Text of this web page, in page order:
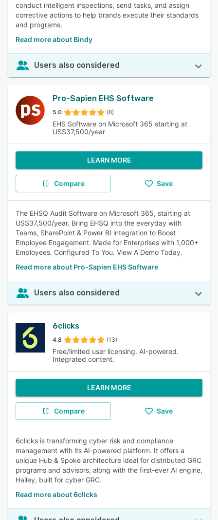
conduct intelligent inspections, send tasks, and assign
corrective actions to help brands execute their standards
and programs.
Read more about Bindy
Users also considered
Pro-Sapien EHS Software
5.0 (8)
EHS Software on Microsoft 365 starting at
US$37,500/year
LEARN MORE
Compare Save
The EHSQ Audit Software on Microsoft 365, starting at
US$37,500/year. Bring EHSQ into the everyday with
Teams, SharePoint & Power BI integration to Boost
Employee Engagement. Made for Enterprises with 1,000+
Employees. Configured To You. View A Demo Today.
Read more about Pro-Sapien EHS Software
Users also considered
6clicks
4.8 (13)
Free/limited user licensing. AI-powered.
Integrated content.
LEARN MORE
Compare Save
6clicks is transforming cyber risk and compliance
management with its AI-powered platform. It offers a
unique Hub & Spoke architecture ideal for distributed GRC
programs and advisors, along with the first-ever AI engine,
Hailey, built for cyber GRC.
Read more about 6clicks